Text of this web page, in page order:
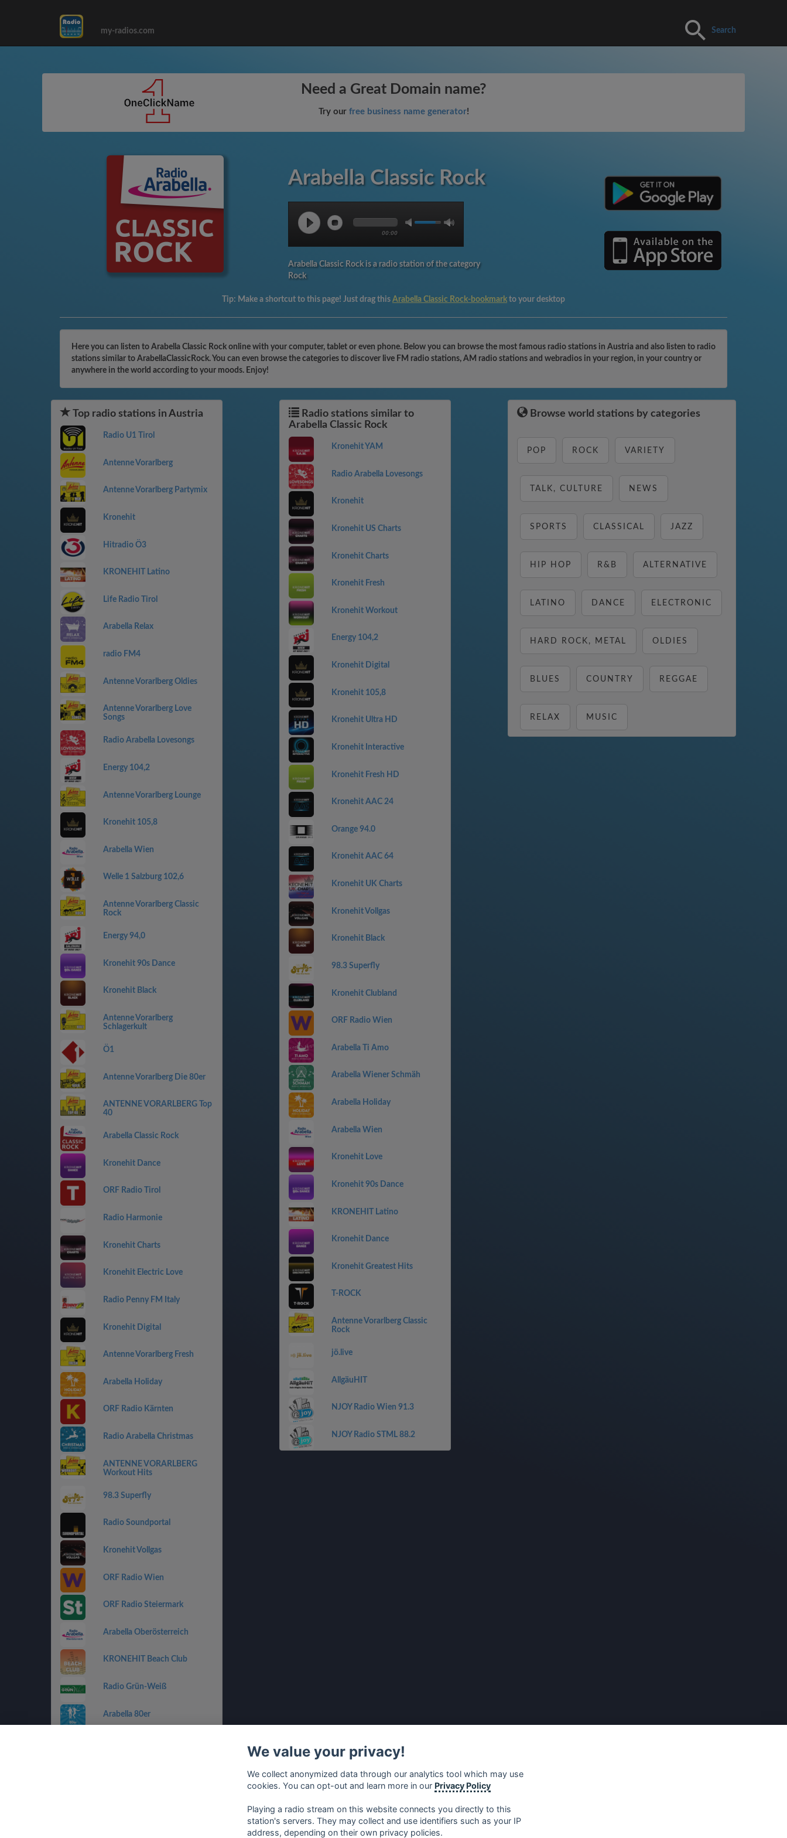
my-radios.com Search
Need a Great Domain name?
Try our free business name generator!
Arabella Classic Rock
00:00
Arabella Classic Rock is a radio station of the category
Rock
Tip: Make a shortcut to this page! Just drag this Arabella Classic Rock-bookmark to your desktop
Here you can listen to Arabella Classic Rock online with your computer, tablet or even phone. Below you can browse the most famous radio stations in Austria and also listen to radio
stations similar to ArabellaClassicRock. You can even browse the categories to discover live FM radio stations, AM radio stations and webradios in your region, in your country or
anywhere in the world according to your moods. Enjoy!
Top radio stations in Austria
Radio U1 Tirol
Antenne Vorarlberg
Antenne Vorarlberg Partymix
Kronehit
Hitradio Ö3
KRONEHIT Latino
Life Radio Tirol
Arabella Relax
radio FM4
Antenne Vorarlberg Oldies
Antenne Vorarlberg Love
Songs
Radio Arabella Lovesongs
Energy 104,2
Antenne Vorarlberg Lounge
Kronehit 105,8
Arabella Wien
Welle 1 Salzburg 102,6
Antenne Vorarlberg Classic
Rock
Energy 94,0
Kronehit 90s Dance
Kronehit Black
Antenne Vorarlberg
Schlagerkult
Ö1
Antenne Vorarlberg Die 80er
ANTENNE VORARLBERG Top
40
Arabella Classic Rock
Kronehit Dance
ORF Radio Tirol
Radio Harmonie
Kronehit Charts
Kronehit Electric Love
Radio Penny FM Italy
Kronehit Digital
Antenne Vorarlberg Fresh
Arabella Holiday
ORF Radio Kärnten
Radio Arabella Christmas
ANTENNE VORARLBERG
Workout Hits
98.3 Superfly
Radio Soundportal
Kronehit Vollgas
ORF Radio Wien
ORF Radio Steiermark
Arabella Oberösterreich
KRONEHIT Beach Club
Radio Grün-Weiß
Arabella 80er
Radio stations similar to
Arabella Classic Rock
Kronehit YAM
Radio Arabella Lovesongs
Kronehit
Kronehit US Charts
Kronehit Charts
Kronehit Fresh
Kronehit Workout
Energy 104,2
Kronehit Digital
Kronehit 105,8
Kronehit Ultra HD
Kronehit Interactive
Kronehit Fresh HD
Kronehit AAC 24
Orange 94.0
Kronehit AAC 64
Kronehit UK Charts
Kronehit Vollgas
Kronehit Black
98.3 Superfly
Kronehit Clubland
ORF Radio Wien
Arabella Ti Amo
Arabella Wiener Schmäh
Arabella Holiday
Arabella Wien
Kronehit Love
Kronehit 90s Dance
KRONEHIT Latino
Kronehit Dance
Kronehit Greatest Hits
T-ROCK
Antenne Vorarlberg Classic
Rock
jö.live
AllgäuHIT
NJOY Radio Wien 91.3
NJOY Radio STML 88.2
Browse world stations by categories
POP ROCK VARIETY
TALK, CULTURE NEWS
SPORTS CLASSICAL JAZZ
HIP HOP R&B ALTERNATIVE
LATINO DANCE ELECTRONIC
HARD ROCK, METAL OLDIES
BLUES COUNTRY REGGAE
RELAX MUSIC
We value your privacy!
We collect anonymized data through our analytics tool which may use
cookies. You can opt-out and learn more in our Privacy Policy
Playing a radio stream on this website connects you directly to this
station's servers. They may collect and use identifiers such as your IP
address, depending on their own privacy policies.